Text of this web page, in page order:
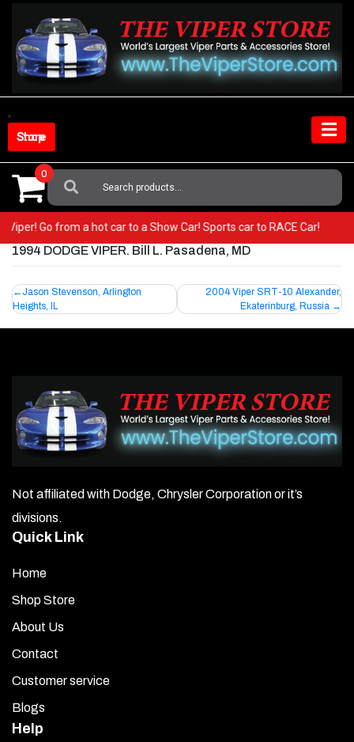
content
Shop Store
Search
For:
0
Viper! Go from a hot car to a Show Car! Sports car to RACE Car!
1994 DODGE VIPER. Bill L. Pasadena, MD
Post
navigation
Jason Stevenson, Arlington
Heights, IL
2004 Viper SRT-10 Alexander,
Ekaterinburg, Russia
Not affiliated with Dodge, Chrysler Corporation or it’s
divisions.
Quick Link
Home
Shop Store
About Us
Contact
Customer service
Blogs
Help